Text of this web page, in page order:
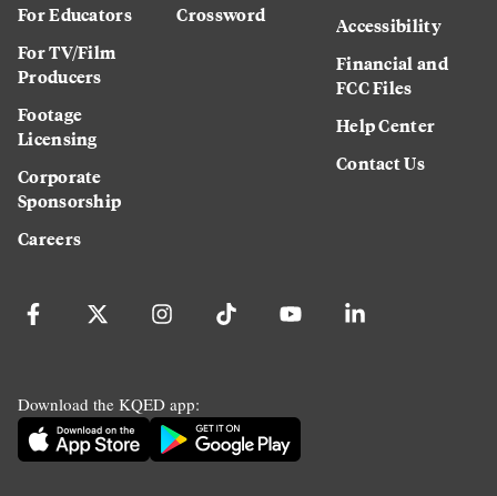
For Educators
For TV/Film
Producers
Footage
Licensing
Corporate
Sponsorship
Careers
Crossword
Accessibility
Financial and
FCC Files
Help Center
Contact Us
Download the KQED app: